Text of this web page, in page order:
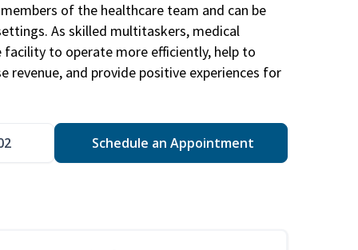
of the healthcare team and can be
As skilled multitaskers, medical
facility to operate more efficiently, help to
revenue, and provide positive experiences for
Schedule an Appointment